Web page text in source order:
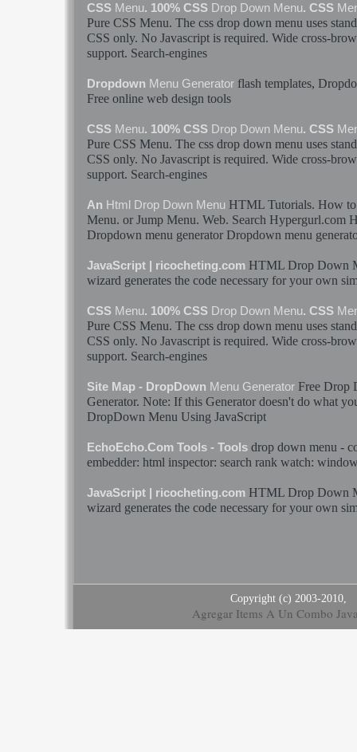
CSS Menu. 100% CSS Drop Down Menu. CSS
Pure CSS Menu. The css drop down menu uses
CSS only. No Javascript is required. Wide cross-
support. Search-engines
Dropdown Menu Generator flash templates,
Free online web design tools
CSS Menu. 100% CSS Drop Down Menu. CSS
Pure CSS Menu. The css drop down menu uses
CSS only. No Javascript is required. Wide cross-
support. Search-engines
An Html Drop Down Menu HTML Tutorials. How
Menu. or Jump Menu. Web. Search Hypergurl.com
Dropdown menu generator Dropdown menu
JavaScript | ricocheting.com HTML Drop Down
wizard generates the code necessary for your own
CSS Menu. 100% CSS Drop Down Menu. CSS
Pure CSS Menu. The css drop down menu uses
CSS only. No Javascript is required. Wide cross-
support. Search-engines
Site Map - DropDown Menu Generator Free Drop
Generator. Note: If this Generator doesn't do what
DropDown Menu Using JavaScript
EchoEcho.Com Tools - Tools drop down menu -
embedder: html inspector: search rank watch:
JavaScript | ricocheting.com HTML Drop Down
wizard generates the code necessary for your own
Copyright (c) 2003-2010,
Agregar Items A Un Combo